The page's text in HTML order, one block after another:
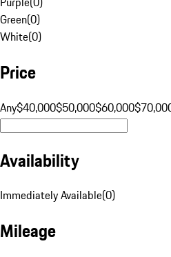
Green(0)
White(0)
Price
Any$40,000$50,000$60,000
Availability
Immediately Available(0)
Mileage